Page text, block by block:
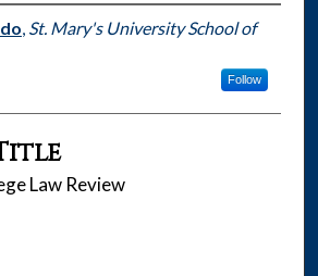
, St. Mary's University School of
Follow
Law Review